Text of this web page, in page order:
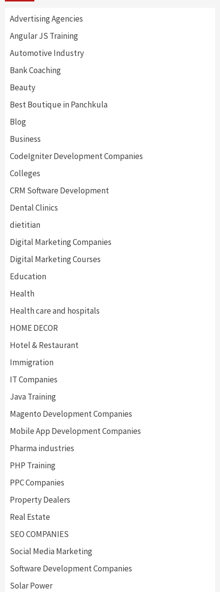
Advertising Agencies
Angular JS Training
Automotive Industry
Bank Coaching
Beauty
Best Boutique in Panchkula
Blog
Business
CodeIgniter Development Companies
Colleges
CRM Software Development
Dental Clinics
dietitian
Digital Marketing Companies
Digital Marketing Courses
Education
Health
Health care and hospitals
HOME DECOR
Hotel & Restaurant
Immigration
IT Companies
Java Training
Magento Development Companies
Mobile App Development Companies
Pharma industries
PHP Training
PPC Companies
Property Dealers
Real Estate
SEO COMPANIES
Social Media Marketing
Software Development Companies
Solar Power